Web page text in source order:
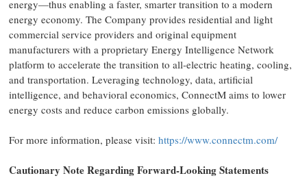
energy—thus enabling a faster, smarter transition to a modern
energy economy. The Company provides residential and light
commercial service providers and original equipment
manufacturers with a proprietary Energy Intelligence Network
platform to accelerate the transition to all-electric heating, cooling,
and transportation. Leveraging technology, data, artificial
intelligence, and behavioral economics, ConnectM aims to lower
energy costs and reduce carbon emissions globally.
For more information, please visit: https://www.connectm.com/
Cautionary Note Regarding Forward-Looking Statements